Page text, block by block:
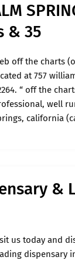
& 35
off the charts
at 757
“ off the
well
california
&
us today and
dispensary